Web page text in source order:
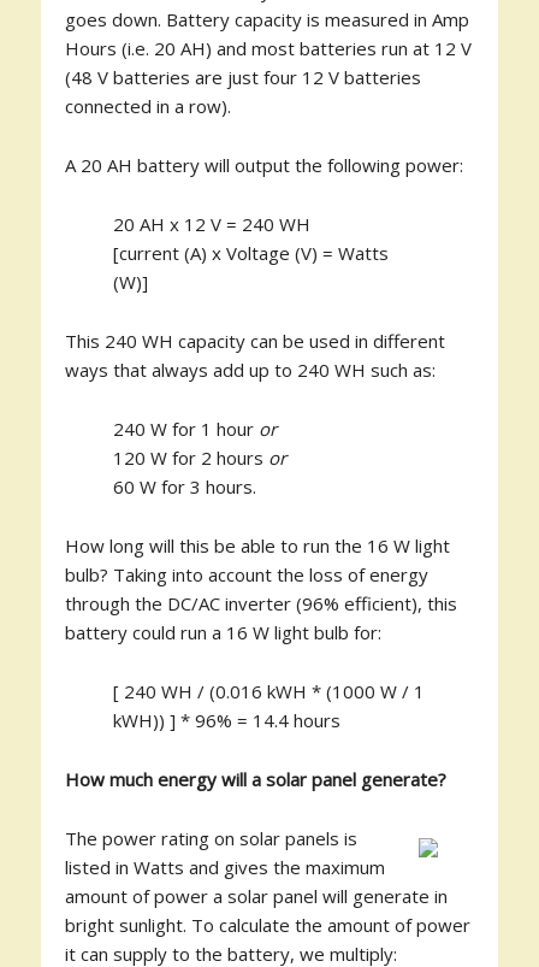
goes down. Battery capacity is measured in Amp
Hours (i.e. 20 AH) and most batteries run at 12 V
(48 V batteries are just four 12 V batteries
connected in a row).
A 20 AH battery will output the following power:
20 AH x 12 V = 240 WH
[current (A) x Voltage (V) = Watts
(W)]
This 240 WH capacity can be used in different
ways that always add up to 240 WH such as:
240 W for 1 hour or
120 W for 2 hours or
60 W for 3 hours.
How long will this be able to run the 16 W light
bulb? Taking into account the loss of energy
through the DC/AC inverter (96% efficient), this
battery could run a 16 W light bulb for:
[ 240 WH / (0.016 kWH * (1000 W / 1
kWH)) ] * 96% = 14.4 hours
How much energy will a solar panel generate?
The power rating on solar panels is
listed in Watts and gives the maximum
amount of power a solar panel will generate in
bright sunlight. To calculate the amount of power
it can supply to the battery, we multiply: